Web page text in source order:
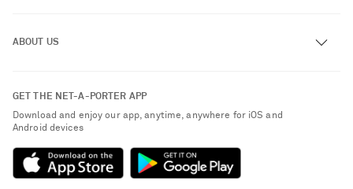
Exchanges & Returns
Delivery
Payment
Terms & Conditions
ABOUT US
NET-A-PORTER Rewards
GET THE NET-A-PORTER APP
Download and enjoy our app, anytime, anywhere for iOS and
Android devices